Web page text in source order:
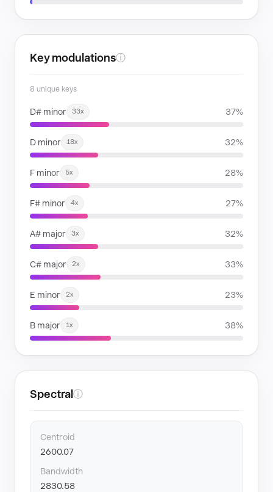
Key modulationsⓘ
8 unique keys
D# minor 33x 37%
D minor 18x 32%
F minor 5x 28%
F# minor 4x 27%
A# major 3x 32%
C# major 2x 33%
E minor 2x 23%
B major 1x 38%
Spectral ⓘ
Centroid
2600.07
Bandwidth
2830.58